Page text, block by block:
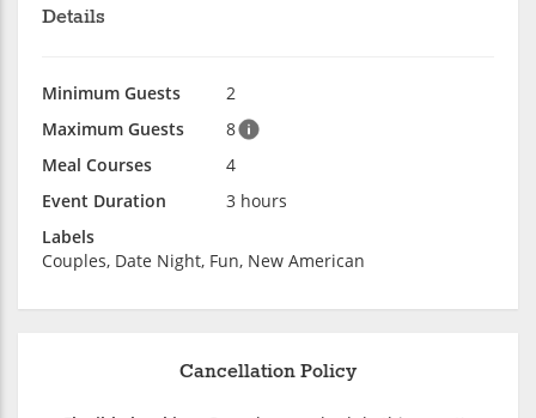
Details
Minimum Guests
2
Maximum Guests
8
Meal Courses
4
Event Duration
3 hours
Labels
Couples, Date Night, Fun, New American
Cancellation Policy